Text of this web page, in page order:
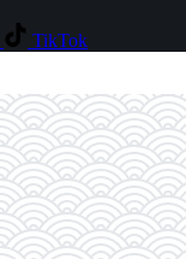
TikTok